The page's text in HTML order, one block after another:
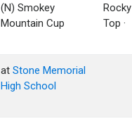
(N) Smokey
Mountain Cup
Rocky
Top ·
atStone Memorial
High School